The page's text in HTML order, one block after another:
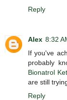
Reply
Alex 8:32
If you've
probably
Bionatrol
are still
Reply